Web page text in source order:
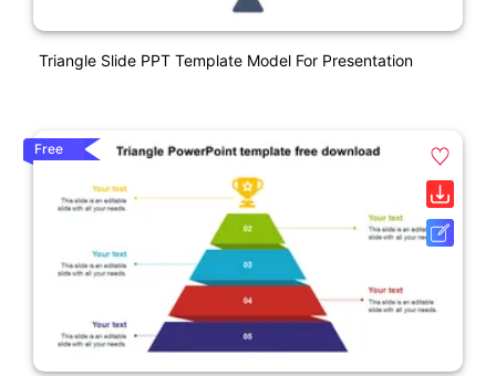
Triangle Slide PPT Template Model For Presentation
Free